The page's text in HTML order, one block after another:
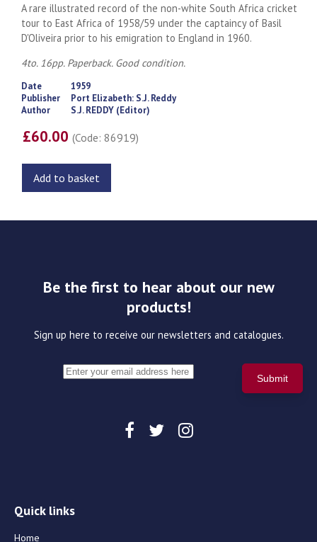
A rare illustrated record of the non-white South Africa cricket
tour to East Africa of 1958/59 under the captaincy of Basil
D'Oliveira prior to his emigration to England in 1960.
4to. 16pp. Paperback. Good condition.
Date
1959
Publisher
Port Elizabeth: S.J. Reddy
Author
S.J. REDDY (Editor)
£60.00(Code: 86919)
Add to basket
Be the first to hear about our new
products!
Sign up here to receive our newsletters and catalogues.
Quick links
Home